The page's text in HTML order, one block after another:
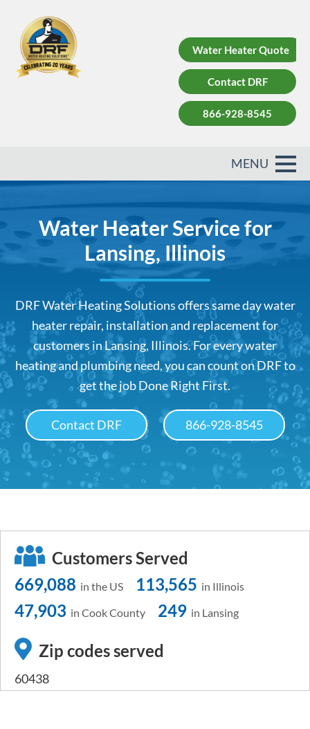
Water Heater Quote
Contact DRF
866-928-8545
Water Heater Service for
Lansing, Illinois
DRF Water Heating Solutions offers same day water
heater repair, installation and replacement for
customers in Lansing, Illinois. For every water
heating and plumbing need, you can count on DRF to
get the job Done Right First.
Contact DRF 866-928-8545
Customers Served
669,088 in the US 113,565 in Illinois
47,903 in Cook County 249 in Lansing
Zip codes served
60438